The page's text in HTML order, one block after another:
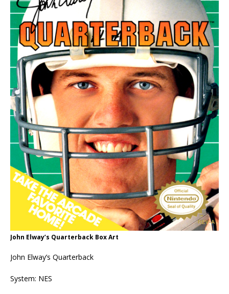
John Elway’s Quarterback Box Art
John Elway’s Quarterback
System: NES